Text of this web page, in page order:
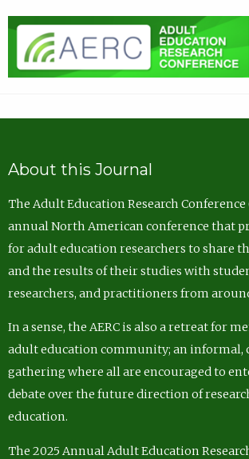
About this Journal
The Adult Education Research Conference
annual North American conference that
for adult education researchers to share
and the results of their studies with
researchers, and practitioners from
In a sense, the AERC is also a retreat for
adult education community; an informal,
gathering where all are encouraged to
debate over the future direction of
education.
The 2025 Annual Adult Education